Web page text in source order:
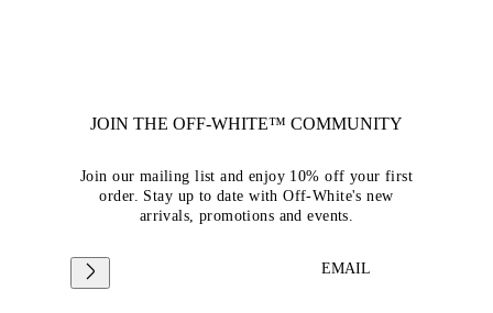
JOIN THE OFF-WHITE™ COMMUNITY
Join our mailing list and enjoy 10% off your first
order. Stay up to date with Off-White's new
arrivals, promotions and events.
EMAIL